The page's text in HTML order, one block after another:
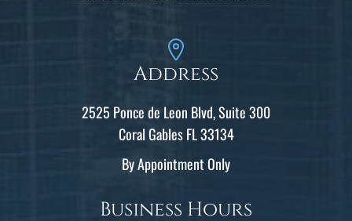
Address
2525 Ponce de Leon Blvd, Suite 300
Coral Gables FL 33134
By Appointment Only
Business Hours